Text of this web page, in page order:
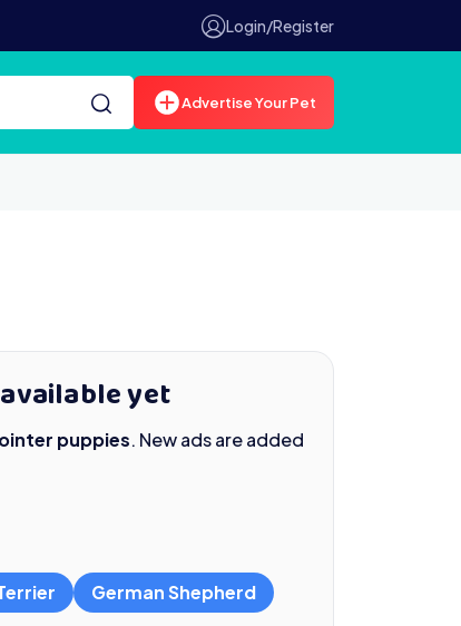
Login/Register
Advertise Your Pet
yet
puppies. New ads are added
German Shepherd